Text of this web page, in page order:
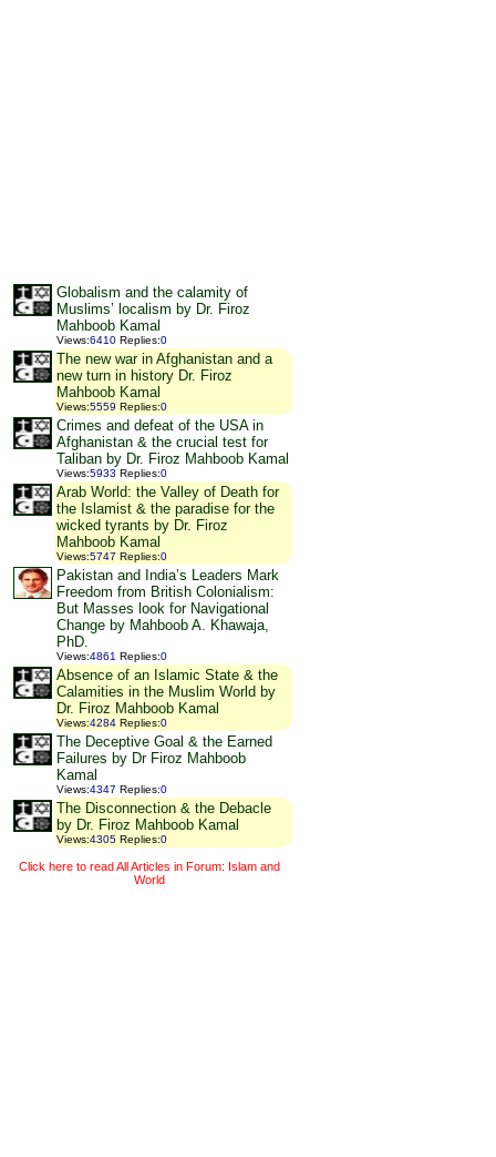
Globalism and the calamity of
Muslims’ localism by Dr. Firoz
Mahboob Kamal
Views:6410 Replies:0
The new war in Afghanistan and a
new turn in history Dr. Firoz
Mahboob Kamal
Views:5559 Replies:0
Crimes and defeat of the USA in
Afghanistan & the crucial test for
Taliban by Dr. Firoz Mahboob Kamal
Views:5933 Replies:0
Arab World: the Valley of Death for
the Islamist & the paradise for the
wicked tyrants by Dr. Firoz
Mahboob Kamal
Views:5747 Replies:0
Pakistan and India’s Leaders Mark
Freedom from British Colonialism:
But Masses look for Navigational
Change by Mahboob A. Khawaja,
PhD.
Views:4861 Replies:0
Absence of an Islamic State & the
Calamities in the Muslim World by
Dr. Firoz Mahboob Kamal
Views:4284 Replies:0
The Deceptive Goal & the Earned
Failures by Dr Firoz Mahboob
Kamal
Views:4347 Replies:0
The Disconnection & the Debacle
by Dr. Firoz Mahboob Kamal
Views:4305 Replies:0
Click here to read All Articles in Forum: Islam and
World